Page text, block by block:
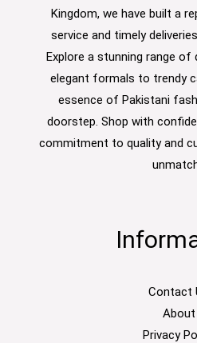
Kingdom, we have built a
service and timely
Explore a stunning range
elegant formals to trendy
essence of Pakistani
doorstep. Shop with
commitment to quality and
Contact
About
Privacy